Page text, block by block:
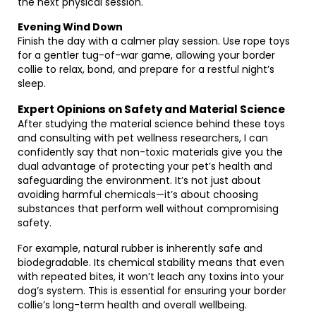
Evening Wind Down
Finish the day with a calmer play session. Use rope toys
for a gentler tug-of-war game, allowing your border
collie to relax, bond, and prepare for a restful night’s
sleep.
Expert Opinions on Safety and Material Science
After studying the material science behind these toys
and consulting with pet wellness researchers, I can
confidently say that non-toxic materials give you the
dual advantage of protecting your pet’s health and
safeguarding the environment. It’s not just about
avoiding harmful chemicals—it’s about choosing
substances that perform well without compromising
safety.
For example, natural rubber is inherently safe and
biodegradable. Its chemical stability means that even
with repeated bites, it won’t leach any toxins into your
dog’s system. This is essential for ensuring your border
collie’s long-term health and overall wellbeing.